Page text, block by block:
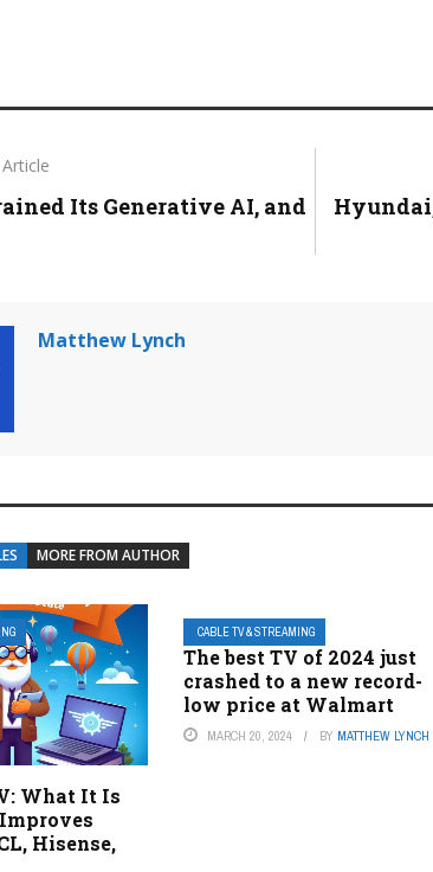
Its Generative AI, and
Matthew Lynch
MORE FROM AUTHOR
What It Is
Hisense,
CABLE TV & STREAMING
The best TV of 2024 just
crashed to a new record-
low price at Walmart
MARCH 20, 2024 BY MATTHEW LYNCH